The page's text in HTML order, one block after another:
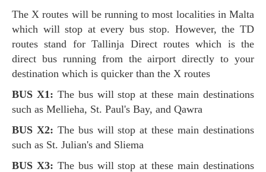
The X routes will be running to most localities in Malta
which will stop at every bus stop. However, the TD
routes stand for Tallinja Direct routes which is the
direct bus running from the airport directly to your
destination which is quicker than the X routes
BUS X1: The bus will stop at these main destinations
such as Mellieha, St. Paul's Bay, and Qawra
BUS X2: The bus will stop at these main destinations
such as St. Julian's and Sliema
BUS X3: The bus will stop at these main destinations